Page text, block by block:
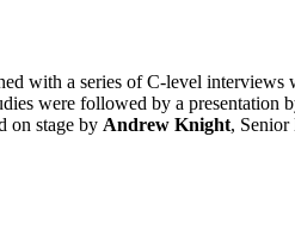
with a series of C-level interviews
were followed by a presentation
on stage by Andrew Knight, Senior